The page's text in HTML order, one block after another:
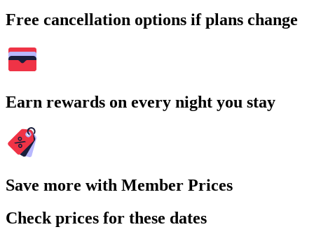
Free cancellation options if plans change
Earn rewards on every night you stay
Save more with Member Prices
Check prices for these dates